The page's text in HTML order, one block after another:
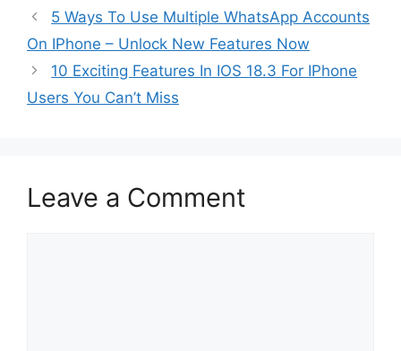
5 Ways To Use Multiple WhatsApp Accounts
On IPhone – Unlock New Features Now
10 Exciting Features In IOS 18.3 For IPhone
Users You Can’t Miss
Leave a Comment